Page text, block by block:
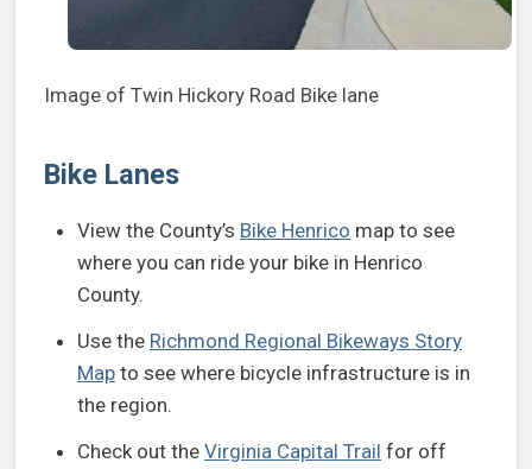
Image of Twin Hickory Road Bike lane
Bike Lanes
View the County’s Bike Henrico map to see
where you can ride your bike in Henrico
County.
Use the Richmond Regional Bikeways Story
Map to see where bicycle infrastructure is in
the region.
Check out the Virginia Capital Trail for off